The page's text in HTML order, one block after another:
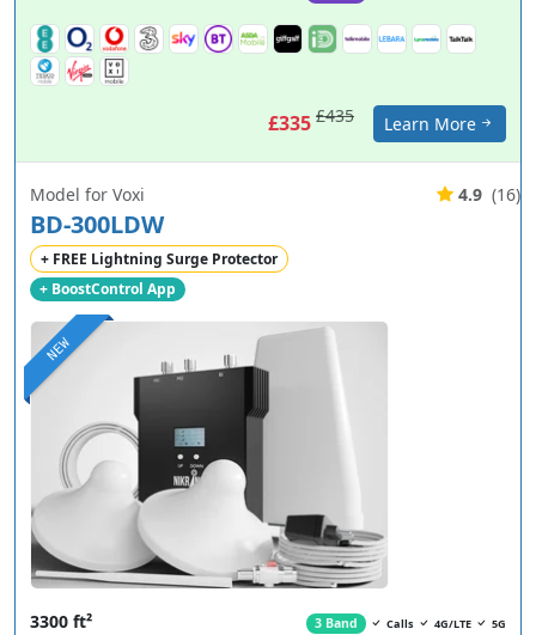
£335 £435 Learn More
NEW
Model for Voxi
BD-300LDW
+ FREE Lightning Surge Protector
+ BoostControl App
4.9 (16)
3300 ft² 3 Band Calls 4G/LTE 5G